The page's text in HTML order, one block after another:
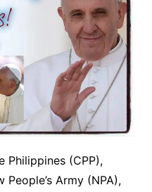
Philippines (CPP),
Army (NPA),